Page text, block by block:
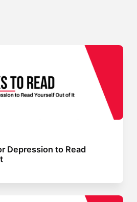
Depression to Read